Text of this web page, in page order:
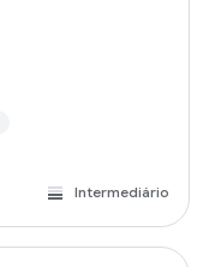
Intermediário